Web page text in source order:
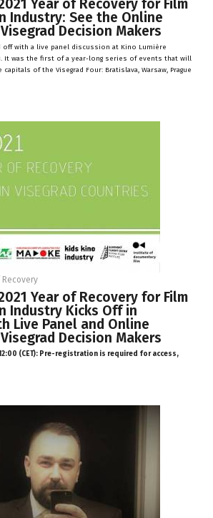
Year of Recovery for Film
Industry: See the Online
Decision Makers
off with a live panel discussion at Kino Lumière
It was the first of a year-long series of events that will
of the Visegrad Four: Bratislava, Warsaw, Prague
Recovery
Year of Recovery for Film
Industry Kicks Off in
Live Panel and Online
Decision Makers
12:00 (CET): Pre-registration is required for access,